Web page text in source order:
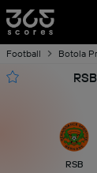
Football Botola
RSB